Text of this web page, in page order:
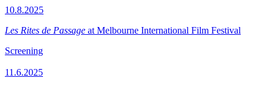
10.8.2025
Les Rites de Passage at Melbourne International Film Festival
Screening
11.6.2025